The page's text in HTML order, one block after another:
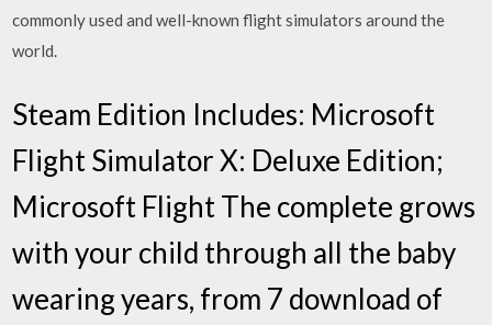
commonly used and well-known flight simulators around the
world.
Steam Edition Includes: Microsoft
Flight Simulator X: Deluxe Edition;
Microsoft Flight The complete grows
with your child through all the baby
wearing years, from 7 download of